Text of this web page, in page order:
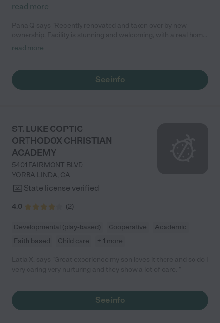
read more
feel to it. Teachers are great and really care for the children in
healthy organic based snacks and lunch. Along with the
Montessori daily lesson they teach the children about STEM in
read more
See info
ST. LUKE COPTIC
ORTHODOX CHRISTIAN
ACADEMY
5401 FAIRMONT BLVD
YORBA LINDA, CA
State license verified
4.0 (2)
Developmental (play-based) Cooperative
Academic
Faith based
Child care + 1 more
See info